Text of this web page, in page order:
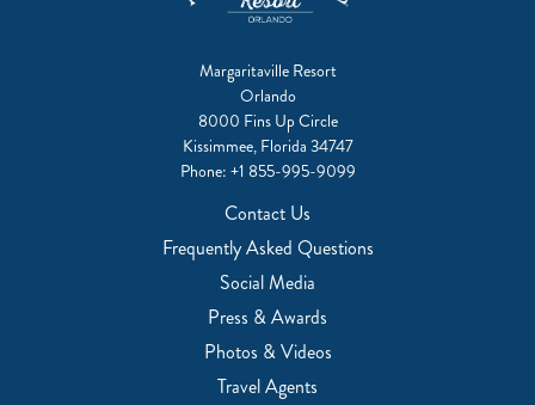
Margaritaville Resort
Orlando
8000 Fins Up Circle
Kissimmee, Florida 34747
Phone: +1 855-995-9099
Contact Us
Frequently Asked Questions
Social Media
Press & Awards
Photos & Videos
Travel Agents